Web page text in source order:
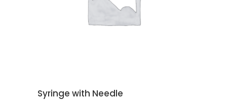
Syringe with Needle